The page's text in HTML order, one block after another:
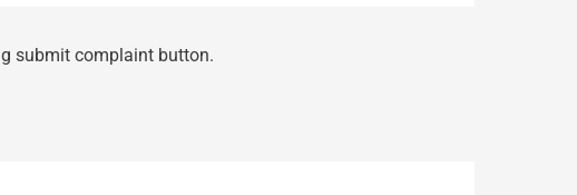
submit complaint button.